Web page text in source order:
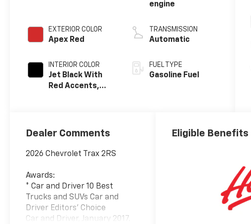
EXTERIOR COLOR
Apex Red
INTERIOR COLOR
Jet Black With
Red Accents,
engine
TRANSMISSION
Automatic
FUEL TYPE
Gasoline Fuel
Dealer Comments
2026 Chevrolet Trax 2RS
Awards:
* Car and Driver 10 Best
Trucks and SUVs Car and
Driver Editors' Choice
Car and Driver, January 2017.
Eligible Benefits